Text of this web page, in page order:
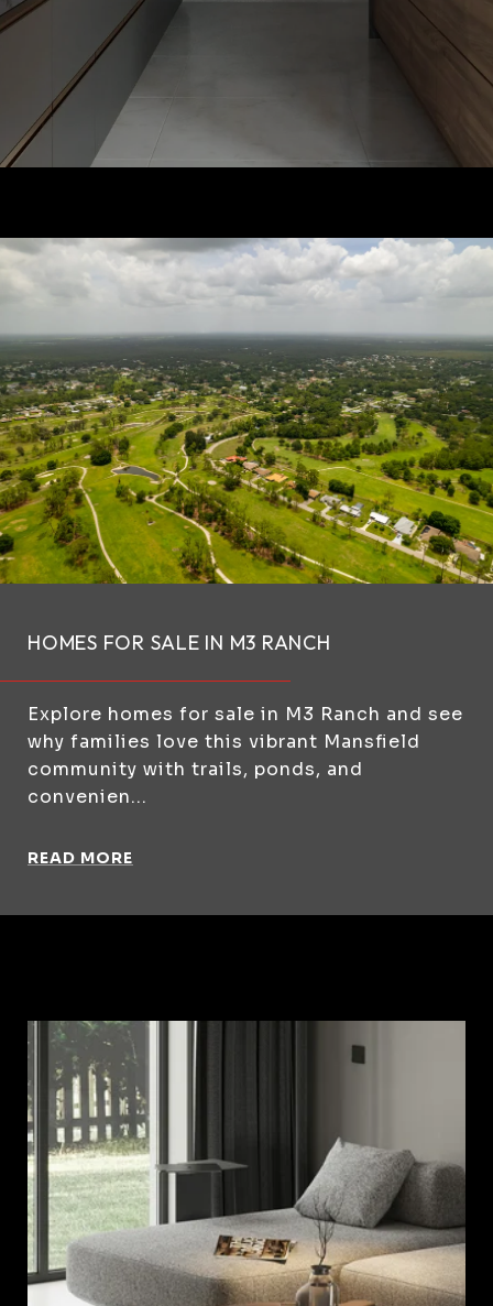
HOMES FOR SALE IN M3 RANCH
Explore homes for sale in M3 Ranch and see
why families love this vibrant Mansfield
community with trails, ponds, and
convenien...
READ MORE